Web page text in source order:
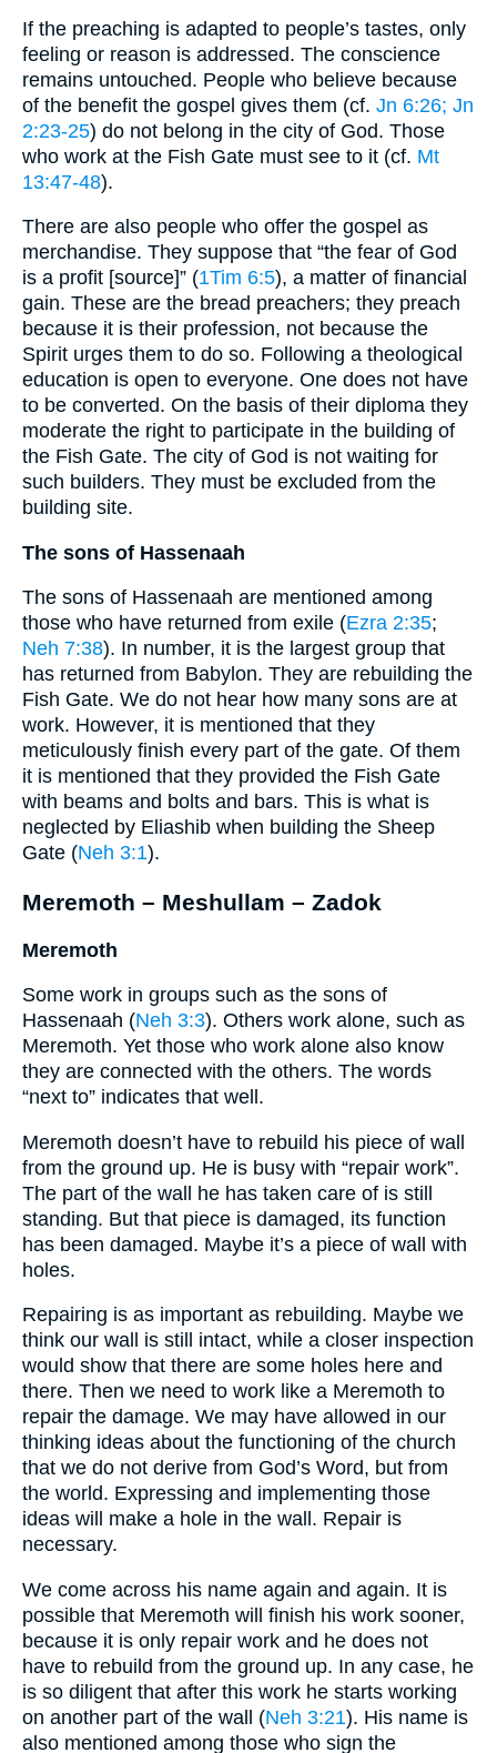
If the preaching is adapted to people’s tastes, only
feeling or reason is addressed. The conscience
remains untouched. People who believe because
of the benefit the gospel gives them (cf. Jn 6:26; Jn
2:23-25) do not belong in the city of God. Those
who work at the Fish Gate must see to it (cf. Mt
13:47-48).
There are also people who offer the gospel as
merchandise. They suppose that “the fear of God
is a profit [source]” (1Tim 6:5), a matter of financial
gain. These are the bread preachers; they preach
because it is their profession, not because the
Spirit urges them to do so. Following a theological
education is open to everyone. One does not have
to be converted. On the basis of their diploma they
moderate the right to participate in the building of
the Fish Gate. The city of God is not waiting for
such builders. They must be excluded from the
building site.
The sons of Hassenaah
The sons of Hassenaah are mentioned among
those who have returned from exile (Ezra 2:35;
Neh 7:38). In number, it is the largest group that
has returned from Babylon. They are rebuilding the
Fish Gate. We do not hear how many sons are at
work. However, it is mentioned that they
meticulously finish every part of the gate. Of them
it is mentioned that they provided the Fish Gate
with beams and bolts and bars. This is what is
neglected by Eliashib when building the Sheep
Gate (Neh 3:1).
Meremoth – Meshullam – Zadok
Meremoth
Some work in groups such as the sons of
Hassenaah (Neh 3:3). Others work alone, such as
Meremoth. Yet those who work alone also know
they are connected with the others. The words
“next to” indicates that well.
Meremoth doesn’t have to rebuild his piece of wall
from the ground up. He is busy with “repair work”.
The part of the wall he has taken care of is still
standing. But that piece is damaged, its function
has been damaged. Maybe it’s a piece of wall with
holes.
Repairing is as important as rebuilding. Maybe we
think our wall is still intact, while a closer inspection
would show that there are some holes here and
there. Then we need to work like a Meremoth to
repair the damage. We may have allowed in our
thinking ideas about the functioning of the church
that we do not derive from God’s Word, but from
the world. Expressing and implementing those
ideas will make a hole in the wall. Repair is
necessary.
We come across his name again and again. It is
possible that Meremoth will finish his work sooner,
because it is only repair work and he does not
have to rebuild from the ground up. In any case, he
is so diligent that after this work he starts working
on another part of the wall (Neh 3:21). His name is
also mentioned among those who sign the